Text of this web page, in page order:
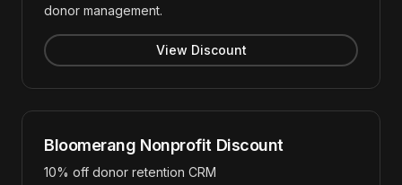
donor management.
View Discount
Bloomerang Nonprofit Discount
10% off donor retention CRM